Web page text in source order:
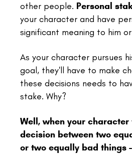
other people. Personal
your character and have
significant meaning to him
As your character pursues
goal, they'll have to make
these decisions needs to
stake. Why?
Well, when your
decision between two
or two equally bad things